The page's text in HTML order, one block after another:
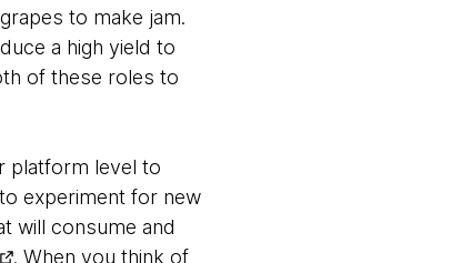
to make jam.
a high yield to
of these roles to
platform level to
experiment for new
will consume and
. When you think of